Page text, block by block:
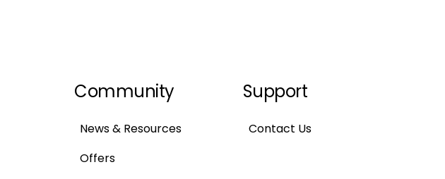
Community
News & Resources
Offers
Support
Contact Us